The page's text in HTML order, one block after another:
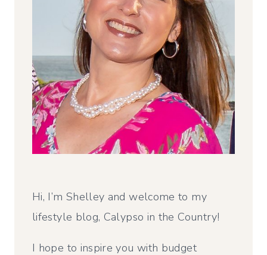
Hi, I’m Shelley and welcome to my
lifestyle blog, Calypso in the Country!
I hope to inspire you with budget